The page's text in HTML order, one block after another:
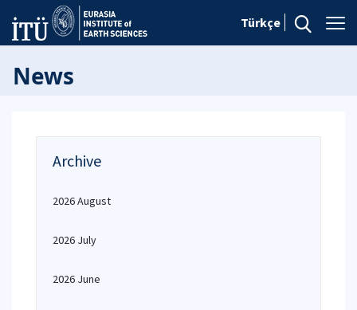
Türkçe
News
Archive
2026 August
2026 July
2026 June